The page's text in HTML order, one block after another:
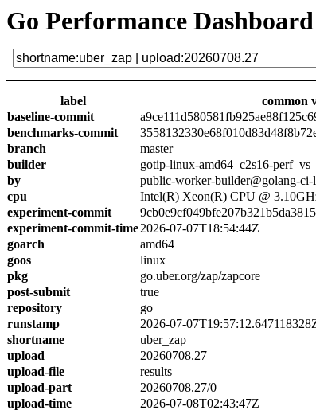
Go Performance Dashboard
label
common
baseline-commit
benchmarks-commit
branch
master
builder
gotip-linux-amd64_c2s16-
by
public-worker-builder@golang-ci-
cpu
Intel(R) Xeon(R) CPU @
experiment-commit
experiment-commit-time2026-07-07T18:54:44Z
goarch
amd64
goos
linux
pkg
go.uber.org/zap/zapcore
post-submit
true
repository
go
runstamp
2026-07-
shortname
uber_zap
upload
20260708.27
upload-file
results
upload-part
20260708.27/0
upload-time
2026-07-08T02:43:47Z